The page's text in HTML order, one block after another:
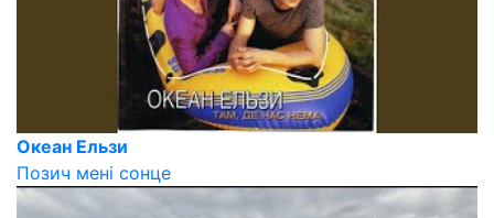
Океан Ельзи
Позич мені сонце